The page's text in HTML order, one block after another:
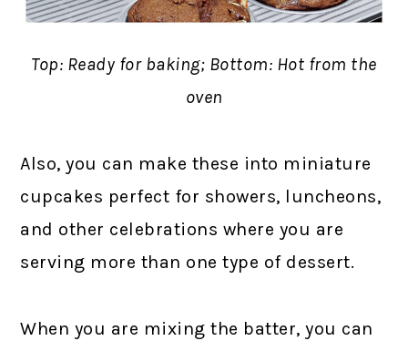
Top: Ready for baking; Bottom: Hot from the
oven
Also, you can make these into miniature
cupcakes perfect for showers, luncheons,
and other celebrations where you are
serving more than one type of dessert.
When you are mixing the batter, you can